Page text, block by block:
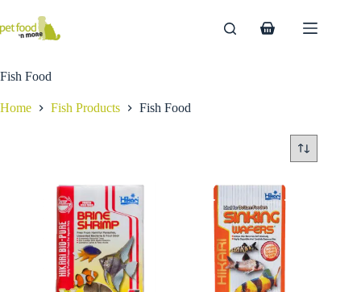
content
Shopping
Fish Food
Home Fish Products Fish Food